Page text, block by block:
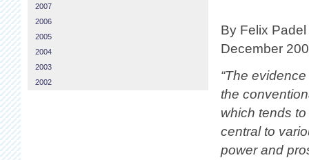
By Felix
December
“The
the
which tends
central to
power and
2007
2006
2005
2004
2003
2002